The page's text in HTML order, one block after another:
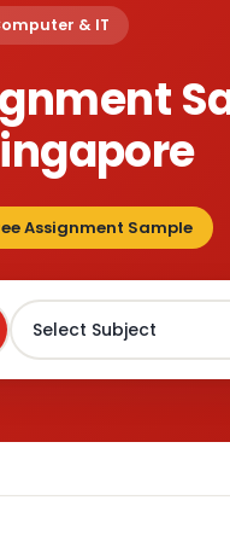
& IT
Assignment Sample